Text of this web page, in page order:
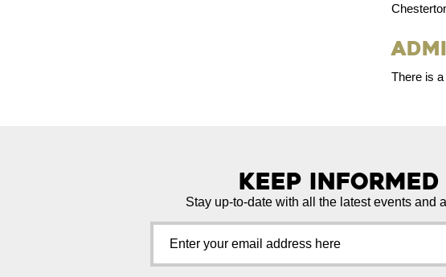
There is
Keep Informed
Stay up-to-date with all the latest events and